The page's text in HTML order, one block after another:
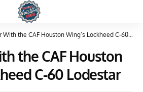
the CAF Houston Wing’s Lockheed C-60 Lodestar
the CAF Houston
C-60 Lodestar